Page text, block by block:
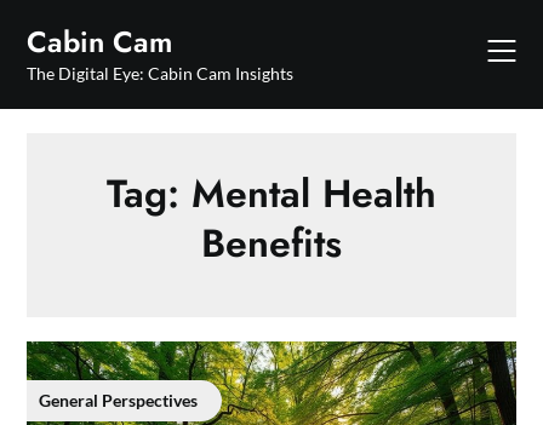
content
Cabin Cam
The Digital Eye: Cabin Cam Insights
Tag: Mental Health
Benefits
General Perspectives